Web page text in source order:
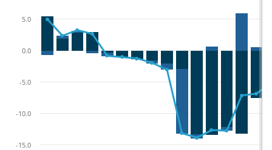
-15.0
-10.0
-5.0
0.0
5.0